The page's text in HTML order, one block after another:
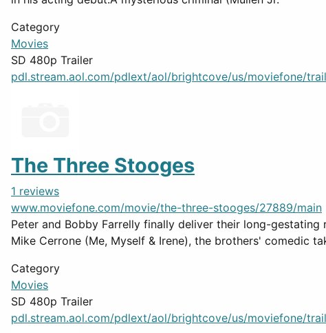
Category
Movies
SD 480p Trailer
pdl.stream.aol.com/pdlext/aol/brightcove/us/moviefone/
The Three Stooges
1 reviews
www.moviefone.com/movie/the-three-stooges/27889/main
Peter and Bobby Farrelly finally deliver their long-
Mike Cerrone (Me, Myself & Irene), the brothers' comedic
Category
Movies
SD 480p Trailer
pdl.stream.aol.com/pdlext/aol/brightcove/us/moviefone/